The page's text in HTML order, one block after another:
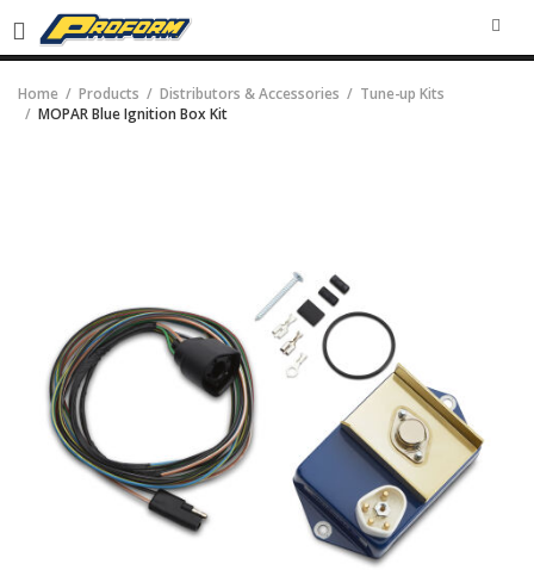
Home Products Distributors & Accessories
Tune-up Kits
MOPAR Blue Ignition Box Kit